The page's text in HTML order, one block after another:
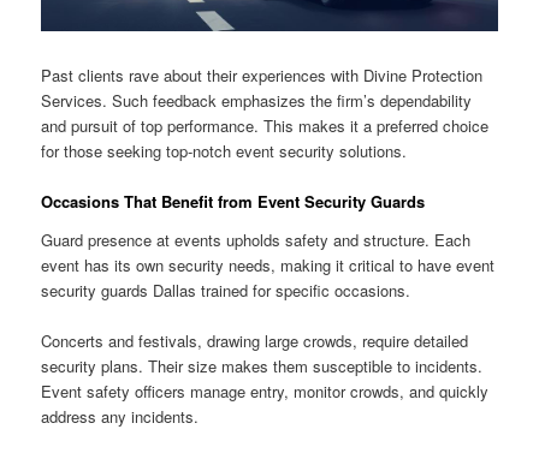
Past clients rave about their experiences with Divine Protection
Services. Such feedback emphasizes the firm’s dependability
and pursuit of top performance. This makes it a preferred choice
for those seeking top-notch event security solutions.
Occasions That Benefit from Event Security Guards
Guard presence at events upholds safety and structure. Each
event has its own security needs, making it critical to have event
security guards Dallas trained for specific occasions.
Concerts and festivals, drawing large crowds, require detailed
security plans. Their size makes them susceptible to incidents.
Event safety officers manage entry, monitor crowds, and quickly
address any incidents.